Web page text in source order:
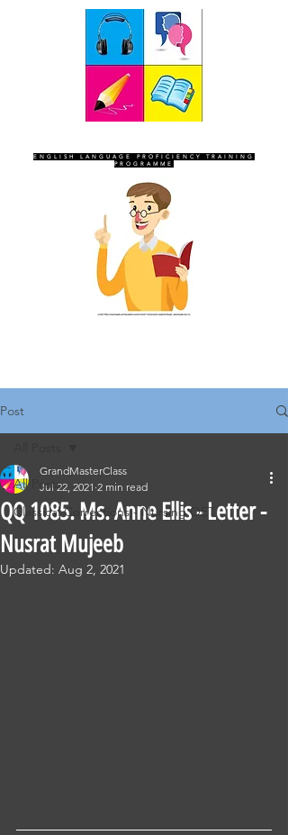
ENGLISH LANGUAGE PROFICIENCY TRAINING
PROGRAMME
Post
All Posts
Classical Corrections - Nursing OET
QQ 1085. Ms. Anne Ellis - Letter -
Nusrat Mujeeb
GrandMasterClass
Jul 22, 2021 2 min read
Updated: Aug 2, 2021